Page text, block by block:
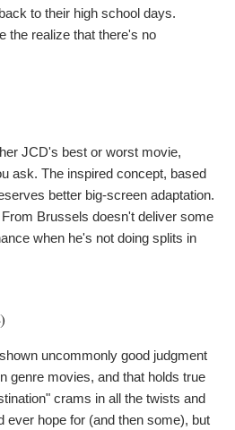
to their high school days.
the realize that there's no
JCD's best or worst movie,
ask. The inspired concept, based
better big-screen adaptation.
Brussels doesn't deliver some
when he's not doing splits in
uncommonly good judgment
genre movies, and that holds true
crams in all the twists and
ever hope for (and then some), but